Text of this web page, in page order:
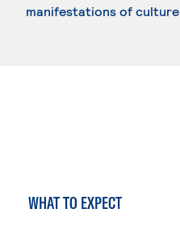
manifestations of
WHAT TO EXPECT